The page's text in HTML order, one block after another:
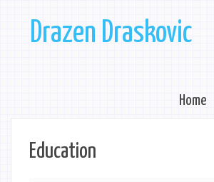
Drazen Draskovic
Home
Education